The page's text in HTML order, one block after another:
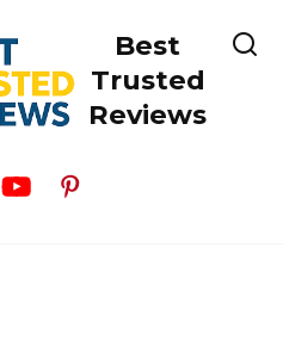
Best
Trusted
Reviews